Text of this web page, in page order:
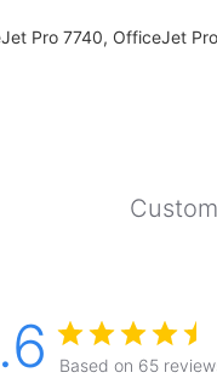
Pro 7740, OfficeJet
Based on 65